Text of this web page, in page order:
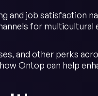
and job satisfaction
for multicultural
and other perks
Ontop can help